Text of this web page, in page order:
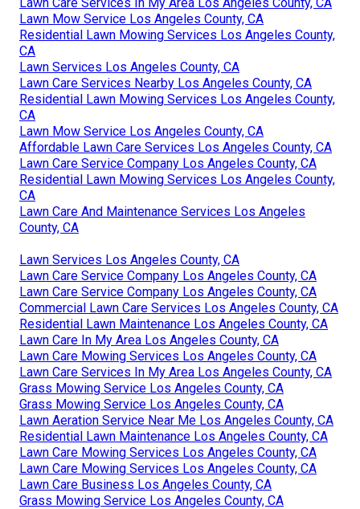
Lawn Mow Service Los Angeles County, CA
Residential Lawn Mowing Services Los Angeles County,
CA
Lawn Services Los Angeles County, CA
Lawn Care Services Nearby Los Angeles County, CA
Residential Lawn Mowing Services Los Angeles County,
CA
Lawn Mow Service Los Angeles County, CA
Affordable Lawn Care Services Los Angeles County, CA
Lawn Care Service Company Los Angeles County, CA
Residential Lawn Mowing Services Los Angeles County,
CA
Lawn Care And Maintenance Services Los Angeles
County, CA
Lawn Services Los Angeles County, CA
Lawn Care Service Company Los Angeles County, CA
Lawn Care Service Company Los Angeles County, CA
Commercial Lawn Care Services Los Angeles County, CA
Residential Lawn Maintenance Los Angeles County, CA
Lawn Care In My Area Los Angeles County, CA
Lawn Care Mowing Services Los Angeles County, CA
Lawn Care Services In My Area Los Angeles County, CA
Grass Mowing Service Los Angeles County, CA
Grass Mowing Service Los Angeles County, CA
Lawn Aeration Service Near Me Los Angeles County, CA
Residential Lawn Maintenance Los Angeles County, CA
Lawn Care Mowing Services Los Angeles County, CA
Lawn Care Mowing Services Los Angeles County, CA
Lawn Care Business Los Angeles County, CA
Grass Mowing Service Los Angeles County, CA